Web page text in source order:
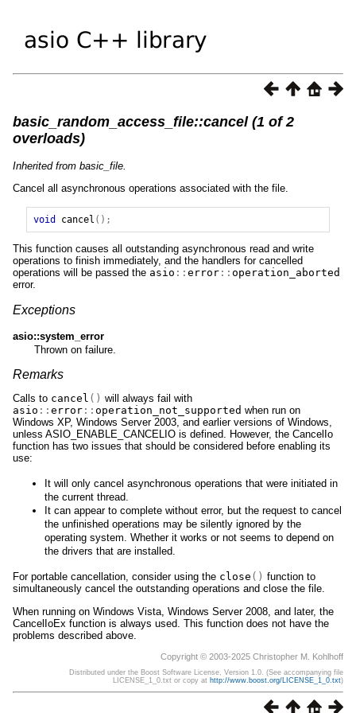
basic_random_access_file::cancel (1 of 2
overloads)
Inherited from basic_file.
Cancel all asynchronous operations associated with the file.
void cancel ();
This function causes all outstanding asynchronous read and write
operations to finish immediately, and the handlers for cancelled
operations will be passed the asio :: error :: operation_aborted
error.
Exceptions
asio::system_error
Thrown on failure.
Remarks
Calls to cancel () will always fail with
asio :: error :: operation_not_supported when run on
Windows XP, Windows Server 2003, and earlier versions of Windows,
unless ASIO_ENABLE_CANCELIO is defined. However, the CancelIo
function has two issues that should be considered before enabling its
use:
It will only cancel asynchronous operations that were initiated in
the current thread.
It can appear to complete without error, but the request to cancel
the unfinished operations may be silently ignored by the
operating system. Whether it works or not seems to depend on
the drivers that are installed.
For portable cancellation, consider using the close () function to
simultaneously cancel the outstanding operations and close the file.
When running on Windows Vista, Windows Server 2008, and later, the
CancelIoEx function is always used. This function does not have the
problems described above.
Copyright © 2003-2025 Christopher M. Kohlhoff
Distributed under the Boost Software License, Version 1.0. (See accompanying file
LICENSE_1_0.txt or copy at http://www.boost.org/LICENSE_1_0.txt)